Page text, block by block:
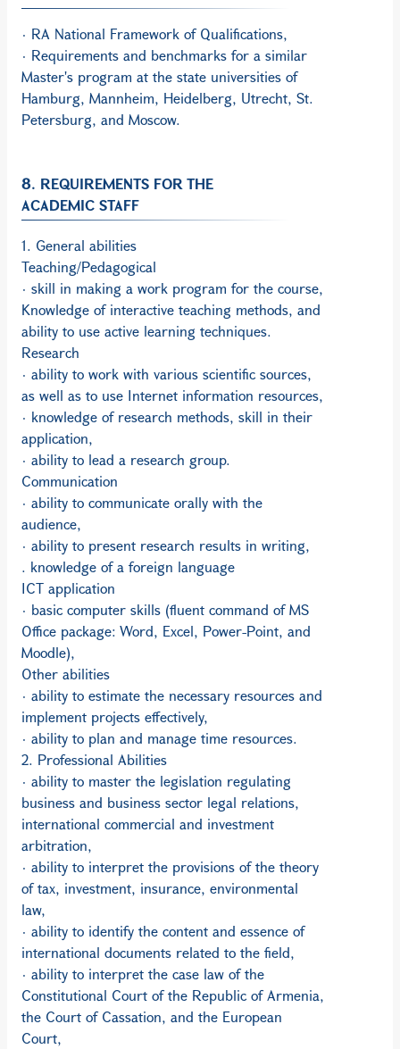
· RA National Framework of Qualifications,
· Requirements and benchmarks for a similar
Master's program at the state universities of
Hamburg, Mannheim, Heidelberg, Utrecht, St.
Petersburg, and Moscow.
8. REQUIREMENTS FOR THE
ACADEMIC STAFF
1. General abilities
Teaching/Pedagogical
· skill in making a work program for the course,
Knowledge of interactive teaching methods, and
ability to use active learning techniques.
Research
· ability to work with various scientific sources,
as well as to use Internet information resources,
· knowledge of research methods, skill in their
application,
· ability to lead a research group.
Communication
· ability to communicate orally with the
audience,
· ability to present research results in writing,
. knowledge of a foreign language
ICT application
· basic computer skills (fluent command of MS
Office package: Word, Excel, Power-Point, and
Moodle),
Other abilities
· ability to estimate the necessary resources and
implement projects effectively,
· ability to plan and manage time resources.
2. Professional Abilities
· ability to master the legislation regulating
business and business sector legal relations,
international commercial and investment
arbitration,
· ability to interpret the provisions of the theory
of tax, investment, insurance, environmental
law,
· ability to identify the content and essence of
international documents related to the field,
· ability to interpret the case law of the
Constitutional Court of the Republic of Armenia,
the Court of Cassation, and the European
Court,